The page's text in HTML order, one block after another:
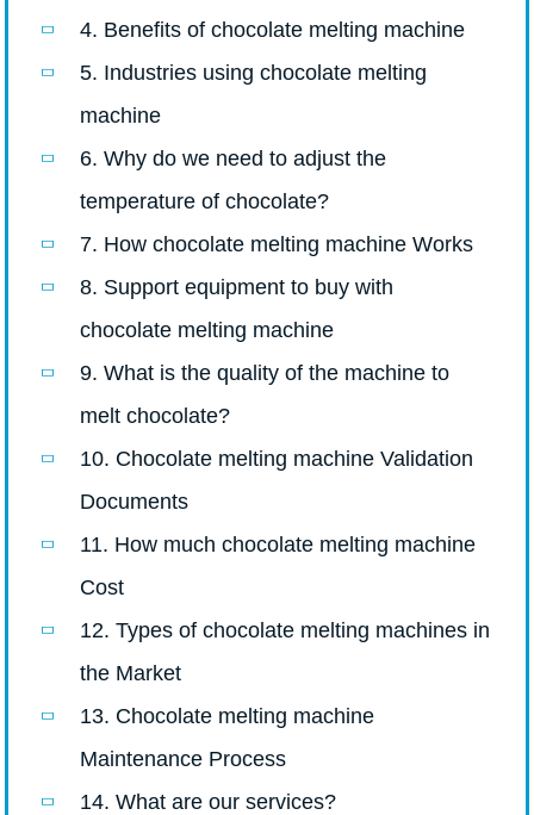
4. Benefits of chocolate melting machine
5. Industries using chocolate melting
machine
6. Why do we need to adjust the
temperature of chocolate?
7. How chocolate melting machine Works
8. Support equipment to buy with
chocolate melting machine
9. What is the quality of the machine to
melt chocolate?
10. Chocolate melting machine Validation
Documents
11. How much chocolate melting machine
Cost
12. Types of chocolate melting machines in
the Market
13. Chocolate melting machine
Maintenance Process
14. What are our services?